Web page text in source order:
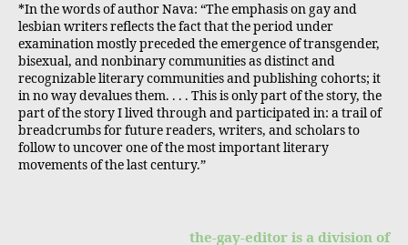
*In the words of author Nava: “The emphasis on gay and
lesbian writers reflects the fact that the period under
examination mostly preceded the emergence of transgender,
bisexual, and nonbinary communities as distinct and
recognizable literary communities and publishing cohorts; it
in no way devalues them. . . . This is only part of the story, the
part of the story I lived through and participated in: a trail of
breadcrumbs for future readers, writers, and scholars to
follow to uncover one of the most important literary
movements of the last century.”
the-gay-editor is a division of